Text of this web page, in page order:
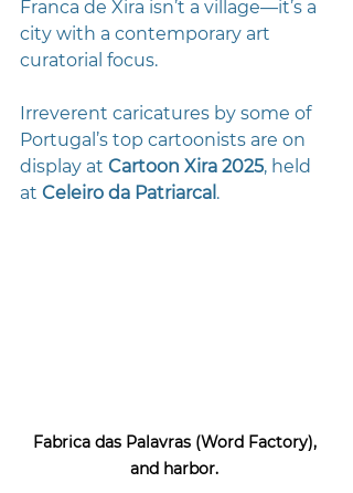
Franca de Xira isn’t a village—it’s a
city with a contemporary art
curatorial focus.
Irreverent caricatures by some of
Portugal’s top cartoonists are on
display at Cartoon Xira 2025, held
at Celeiro da Patriarcal .
Fabrica das Palavras (Word Factory),
and harbor.